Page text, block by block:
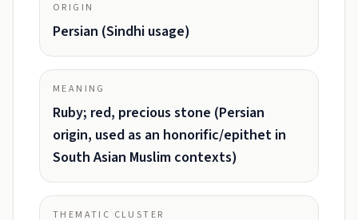
ORIGIN
Persian (Sindhi usage)
MEANING
Ruby; red, precious stone (Persian
origin, used as an honorific/epithet in
South Asian Muslim contexts)
THEMATIC CLUSTER